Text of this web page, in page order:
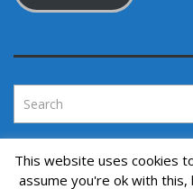
This website uses cookies
assume you're ok with